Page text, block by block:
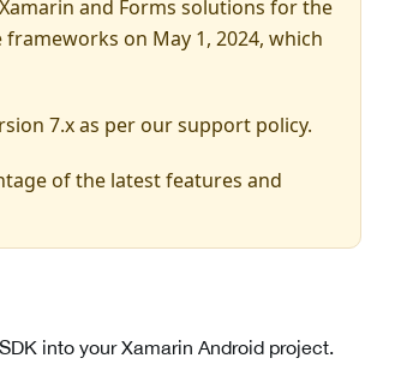
and Forms solutions for the
on May 1, 2024, which
7.x as per our support policy.
of the latest features and
into your Xamarin Android project.